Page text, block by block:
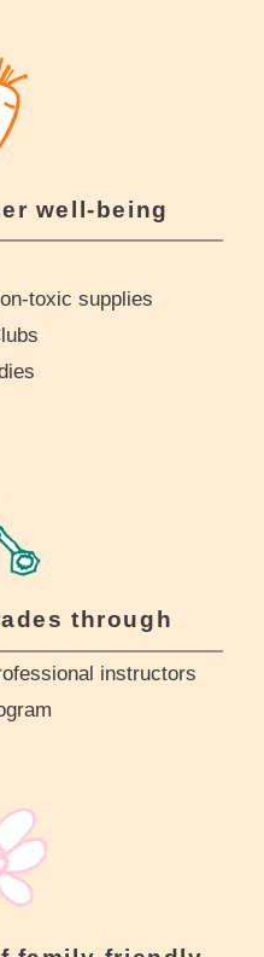
well-being
toxic supplies
through
instructors